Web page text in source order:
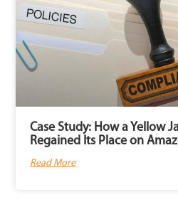
Case Study: How a Yellow
Regained Its Place on
Read More